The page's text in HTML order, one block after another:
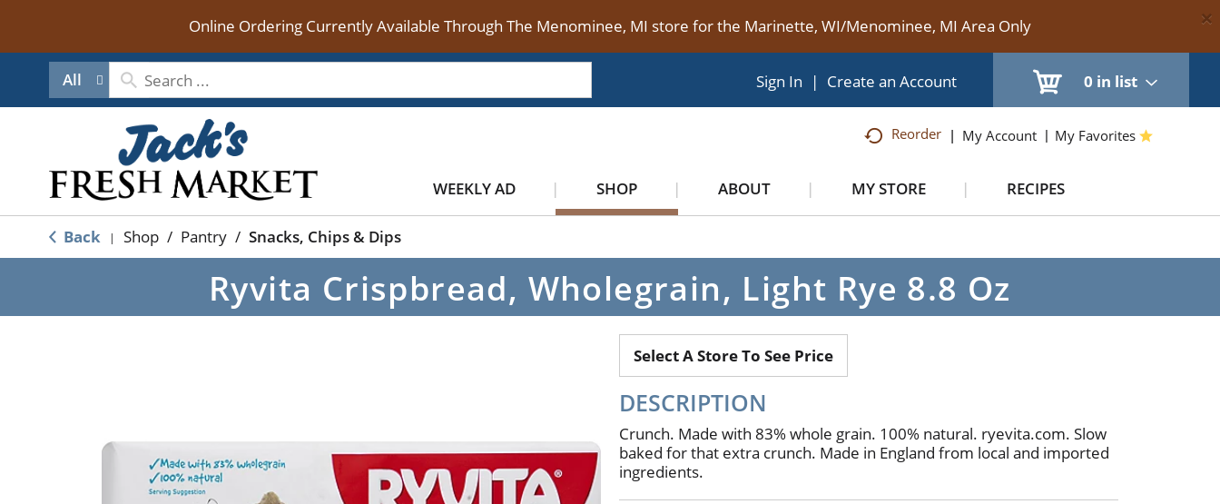
Online Ordering Currently Available Through The Menominee, MI store for the Marinette, WI/Menominee, MI Area Only ×
All 0 in list
Sign In | Create an Account
Reorder My Account My Favorites
WEEKLY AD SHOP ABOUT MY STORE RECIPES
Back | Shop / Pantry / Snacks, Chips & Dips
Ryvita Crispbread, Wholegrain, Light Rye 8.8 Oz
Select A Store To See Price
DESCRIPTION
Crunch. Made with 83% whole grain. 100% natural. ryevita.com. Slow
baked for that extra crunch. Made in England from local and imported
ingredients.